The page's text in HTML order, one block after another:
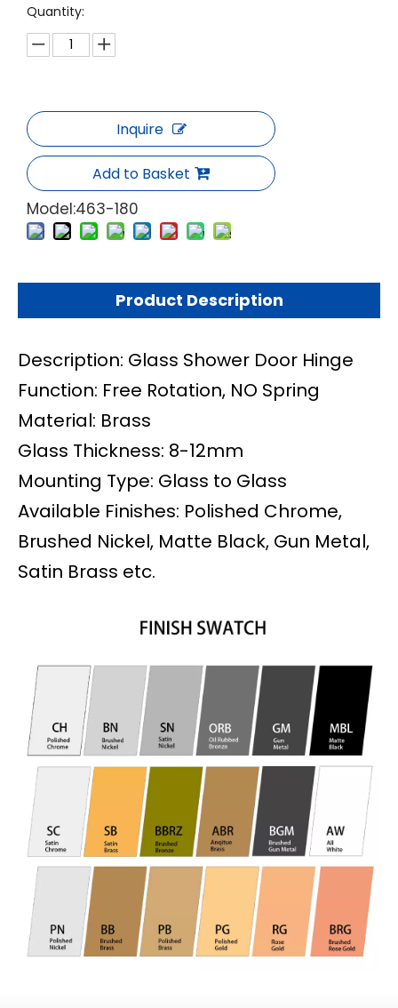
Quantity:
Inquire
Add to Basket
Model:463-180
Product Description
Description: Glass Shower Door Hinge
Function: Free Rotation, NO Spring
Material: Brass
Glass Thickness: 8-12mm
Mounting Type: Glass to Glass
Available Finishes: Polished Chrome,
Brushed Nickel, Matte Black, Gun Metal,
Satin Brass etc.